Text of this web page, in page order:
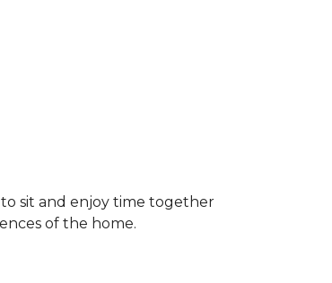
to sit and enjoy time together
of the home.